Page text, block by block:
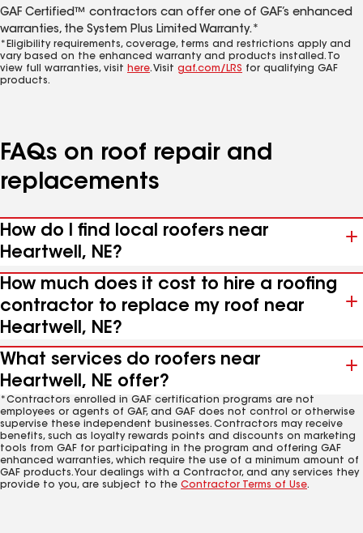
GAF Certified™ contractors can offer one of GAF’s enhanced
warranties, the System Plus Limited Warranty.*
*Eligibility requirements, coverage, terms and restrictions apply and
vary based on the enhanced warranty and products installed. To
view full warranties, visit here. Visit gaf.com/LRS for qualifying GAF
products.
FAQs on roof repair and
replacements
How do I find local roofers near
Heartwell, NE?
How much does it cost to hire a roofing
contractor to replace my roof near
Heartwell, NE?
What services do roofers near
Heartwell, NE offer?
*Contractors enrolled in GAF certification programs are not
employees or agents of GAF, and GAF does not control or otherwise
supervise these independent businesses. Contractors may receive
benefits, such as loyalty rewards points and discounts on marketing
tools from GAF for participating in the program and offering GAF
enhanced warranties, which require the use of a minimum amount of
GAF products. Your dealings with a Contractor, and any services they
provide to you, are subject to the Contractor Terms of Use.